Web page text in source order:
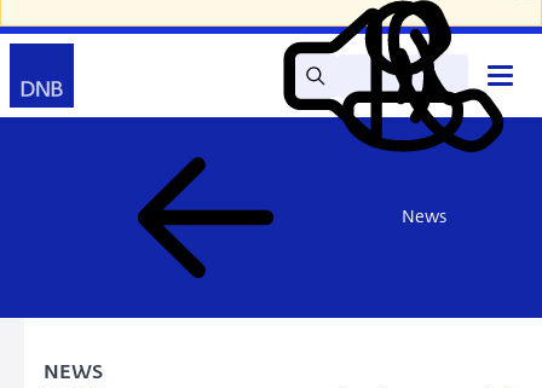
SearchRead
out
aloud
My
DNB
Contact
Open
main
menu
News
NEWS